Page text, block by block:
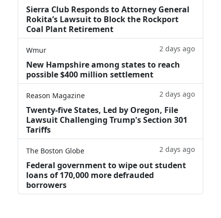
Sierra Club Responds to Attorney General
Rokita’s Lawsuit to Block the Rockport
Coal Plant Retirement
Wmur 2 days ago
New Hampshire among states to reach
possible $400 million settlement
Reason Magazine 2 days ago
Twenty-five States, Led by Oregon, File
Lawsuit Challenging Trump's Section 301
Tariffs
The Boston Globe 2 days ago
Federal government to wipe out student
loans of 170,000 more defrauded
borrowers